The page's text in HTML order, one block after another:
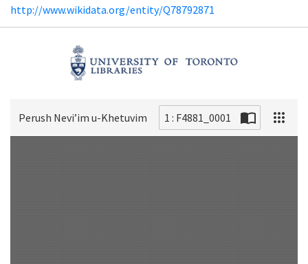
http://www.wikidata.org/entity/Q78792871
Perush Neviʼim u-Khetuvim 1 : F4881_0001